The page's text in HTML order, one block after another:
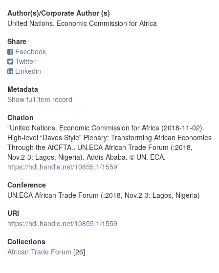
Author(s)/Corporate Author (s)
United Nations. Economic Commission for Africa
Share
Facebook
Twitter
Linkedin
Metadata
Show full item record
Citation
“United Nations. Economic Commission for Africa (2018-11-02).
High-level “Davos Style” Plenary: Transforming African Economies
Through the AfCFTA.. UN.ECA African Trade Forum (:2018,
Nov.2-3: Lagos, Nigeria). Addis Ababa. © UN. ECA.
https://hdl.handle.net/10855.1/1559”
Conference
UN.ECA African Trade Forum (:2018, Nov.2-3: Lagos, Nigeria)
URI
https://hdl.handle.net/10855.1/1559
Collections
African Trade Forum [26]